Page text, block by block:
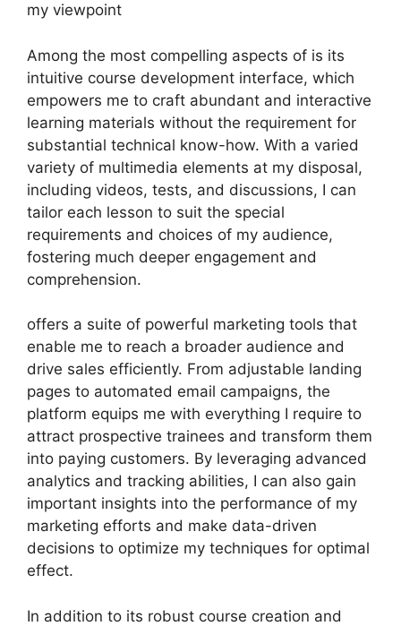
my viewpoint
Among the most compelling aspects of is its
intuitive course development interface, which
empowers me to craft abundant and interactive
learning materials without the requirement for
substantial technical know-how. With a varied
variety of multimedia elements at my disposal,
including videos, tests, and discussions, I can
tailor each lesson to suit the special
requirements and choices of my audience,
fostering much deeper engagement and
comprehension.
offers a suite of powerful marketing tools that
enable me to reach a broader audience and
drive sales efficiently. From adjustable landing
pages to automated email campaigns, the
platform equips me with everything I require to
attract prospective trainees and transform them
into paying customers. By leveraging advanced
analytics and tracking abilities, I can also gain
important insights into the performance of my
marketing efforts and make data-driven
decisions to optimize my techniques for optimal
effect.
In addition to its robust course creation and